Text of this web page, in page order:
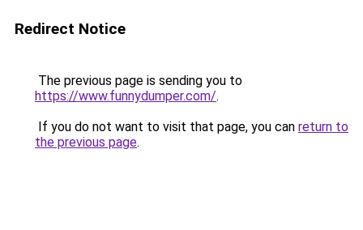
Redirect Notice
The previous page is sending you to
https://www.funnydumper.com/.
If you do not want to visit that page, you can return to
the previous page.